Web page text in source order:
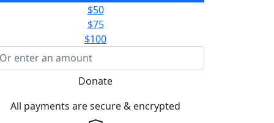
$50
$75
$100
Donate
All payments are secure & encrypted